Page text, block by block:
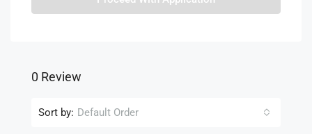
0 Review
Sort by: Default Order